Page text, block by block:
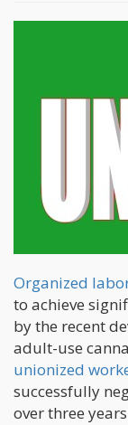
Organized
to achieve
by the recent
adult-use
unionized
successfully
over three